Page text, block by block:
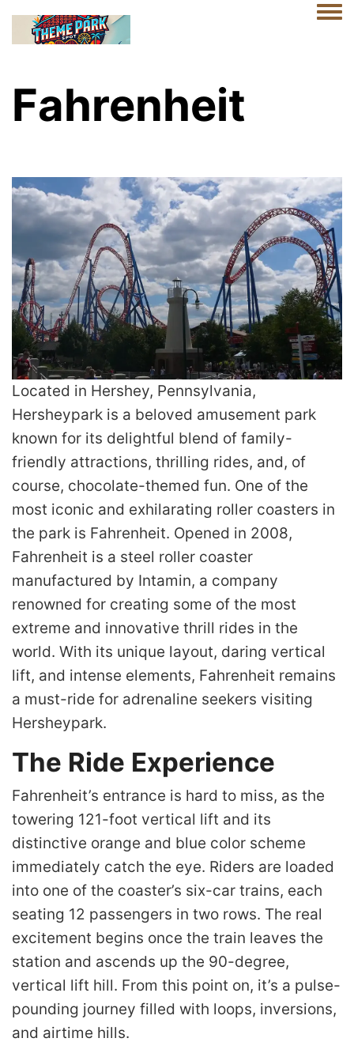
Fahrenheit
Located in Hershey, Pennsylvania,
Hersheypark is a beloved amusement park
known for its delightful blend of family-
friendly attractions, thrilling rides, and, of
course, chocolate-themed fun. One of the
most iconic and exhilarating roller coasters in
the park is Fahrenheit. Opened in 2008,
Fahrenheit is a steel roller coaster
manufactured by Intamin, a company
renowned for creating some of the most
extreme and innovative thrill rides in the
world. With its unique layout, daring vertical
lift, and intense elements, Fahrenheit remains
a must-ride for adrenaline seekers visiting
Hersheypark.
The Ride Experience
Fahrenheit’s entrance is hard to miss, as the
towering 121-foot vertical lift and its
distinctive orange and blue color scheme
immediately catch the eye. Riders are loaded
into one of the coaster’s six-car trains, each
seating 12 passengers in two rows. The real
excitement begins once the train leaves the
station and ascends up the 90-degree,
vertical lift hill. From this point on, it’s a pulse-
pounding journey filled with loops, inversions,
and airtime hills.